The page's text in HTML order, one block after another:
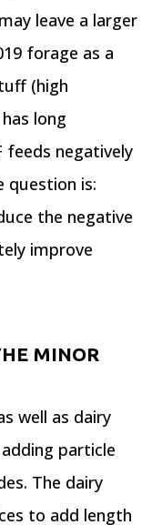
leave a larger
forage as a
(high
long
negatively
question is:
the negative
improve
MINOR
well as dairy
particle
The dairy
to add length